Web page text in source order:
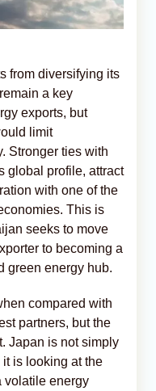
from diversifying its
a key
exports, but
limit
Stronger ties with
global profile, attract
with one of the
This is
seeks to move
to becoming a
green energy hub.
compared with
partners, but the
Japan is not simply
is looking at the
volatile energy